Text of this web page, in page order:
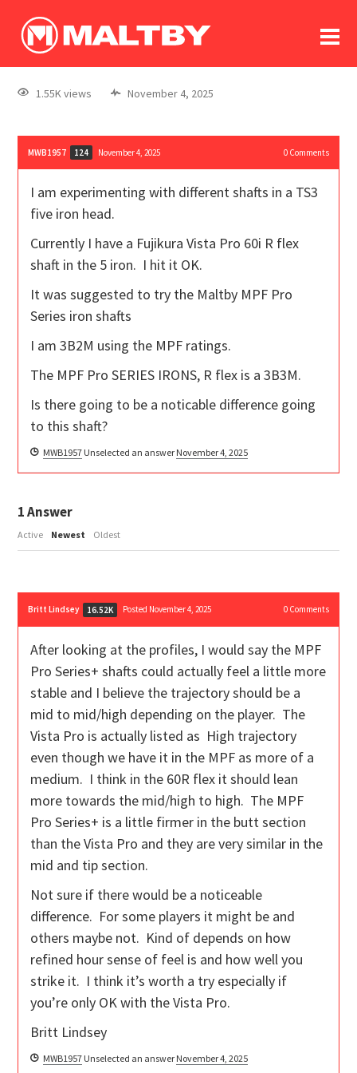
log In
register
1.55K views November 4, 2025
MWB1957 124 November 4, 2025 0Comments
I am experimenting with different shafts in a TS3
five iron head.
Currently I have a Fujikura Vista Pro 60i R flex
shaft in the 5 iron. I hit it OK.
It was suggested to try the Maltby MPF Pro
Series iron shafts
I am 3B2M using the MPF ratings.
The MPF Pro SERIES IRONS, R flex is a 3B3M.
Is there going to be a noticable difference going
to this shaft?
MWB1957 Unselected an answer November 4, 2025
1Answer
Active Newest Oldest
Britt Lindsey 16.52K Posted November 4, 2025 0Comments
After looking at the profiles, I would say the MPF
Pro Series+ shafts could actually feel a little more
stable and I believe the trajectory should be a
mid to mid/high depending on the player. The
Vista Pro is actually listed as High trajectory
even though we have it in the MPF as more of a
medium. I think in the 60R flex it should lean
more towards the mid/high to high. The MPF
Pro Series+ is a little firmer in the butt section
than the Vista Pro and they are very similar in the
mid and tip section.
Not sure if there would be a noticeable
difference. For some players it might be and
others maybe not. Kind of depends on how
refined hour sense of feel is and how well you
strike it. I think it’s worth a try especially if
you’re only OK with the Vista Pro.
Britt Lindsey
MWB1957 Unselected an answer November 4, 2025